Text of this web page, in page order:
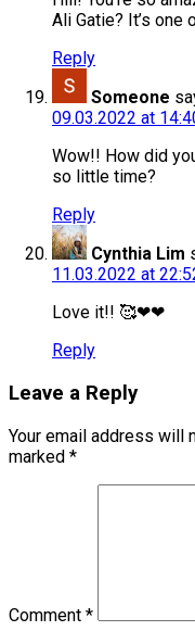
Ali Gatie? It’s one
Reply
Someone
09.03.2022 at
Wow!! How did
so little time?
Reply
Cynthia Lim
11.03.2022 at
Love it!! 🥰❤❤
Reply
Leave a Reply
Your email address will
marked *
Comment *